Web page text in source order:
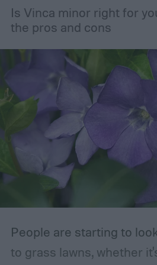
maintaining the health of
shrubs. The primary
removed are those that
damaged, diseased, or
damaged. Branches at
those that are growing
branch or a structure of
branches rub against
in the wind, the friction
bark. This leaves them
Is Vinca minor right for
the pros and cons
People are starting to
to grass lawns, whether